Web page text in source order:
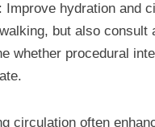
Improve hydration and
but also consult
whether procedural
circulation often